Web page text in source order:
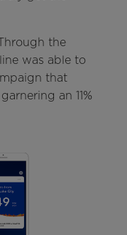
the
was able to
that
an 11%